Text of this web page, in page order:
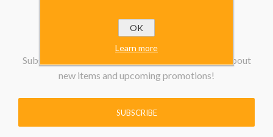
Subscribe to our Newsletter to be the first know about
new items and upcoming promotions!
SUBSCRIBE
OK
Learn more